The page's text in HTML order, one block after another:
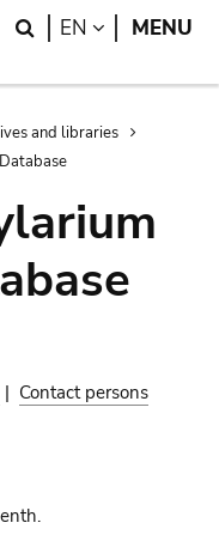
Search
EN LANGUAGE
MENU
and libraries
| Contact persons